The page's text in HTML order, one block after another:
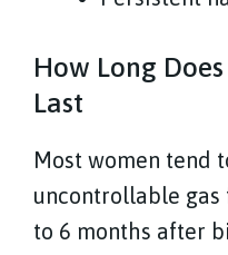
How Long
Last
Most women tend
uncontrollable gas
to 6 months after